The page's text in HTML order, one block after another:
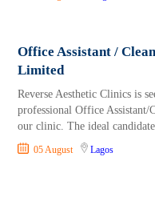
Office Assistant /
Limited
Reverse Aesthetic Clinics is
professional Office Assistant/
our clinic. The ideal
05 August Lagos